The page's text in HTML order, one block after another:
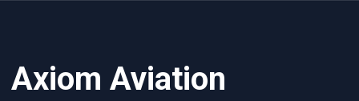
Axiom Aviation